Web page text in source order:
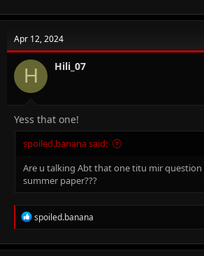
c
i
o
n
s
Apr 12, 2024
H Hili_07
Yess that one!
spoiled.banana said:
Are u talking Abt that one titu mir question
summer paper???
R
e
c
spoiled.banana